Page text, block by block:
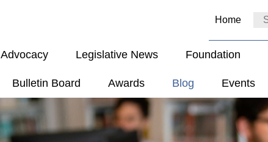
Home
Advocacy Legislative News Foundation
Bulletin Board Awards Blog Events